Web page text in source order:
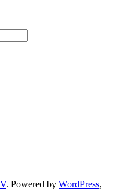
. Powered by WordPress,